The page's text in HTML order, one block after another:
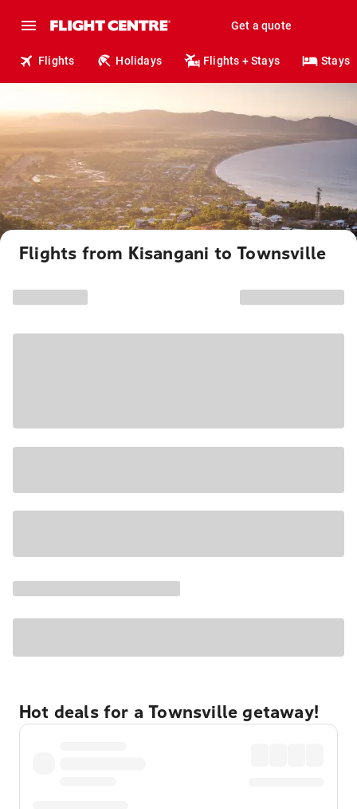
Get a quote
Flights Holidays Flights + Stays Stays
Flights from Kisangani to Townsville
Hot deals for a Townsville getaway!